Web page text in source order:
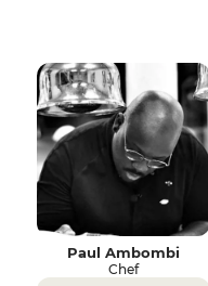
Paul Ambombi
Chef